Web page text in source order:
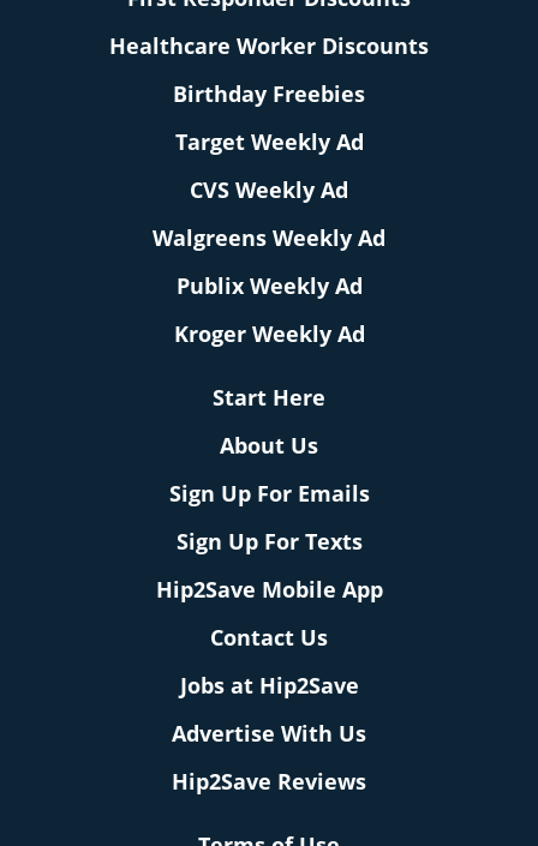
Healthcare Worker Discounts
Birthday Freebies
Target Weekly Ad
CVS Weekly Ad
Walgreens Weekly Ad
Publix Weekly Ad
Kroger Weekly Ad
Start Here
About Us
Sign Up For Emails
Sign Up For Texts
Hip2Save Mobile App
Contact Us
Jobs at Hip2Save
Advertise With Us
Hip2Save Reviews